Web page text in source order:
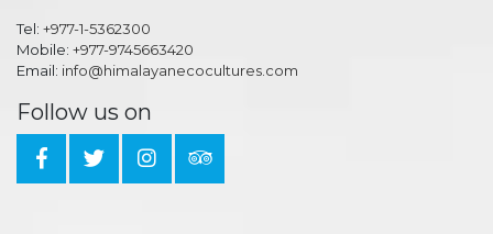
Tel: +977-1-5362300
Mobile: +977-9745663420
Email: info@himalayanecocultures.com
Follow us on